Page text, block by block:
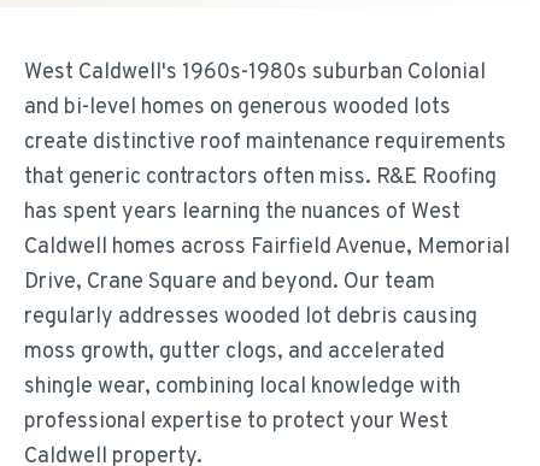
West Caldwell's 1960s-1980s suburban Colonial
and bi-level homes on generous wooded lots
create distinctive roof maintenance requirements
that generic contractors often miss. R&E Roofing
has spent years learning the nuances of West
Caldwell homes across Fairfield Avenue, Memorial
Drive, Crane Square and beyond. Our team
regularly addresses wooded lot debris causing
moss growth, gutter clogs, and accelerated
shingle wear, combining local knowledge with
professional expertise to protect your West
Caldwell property.